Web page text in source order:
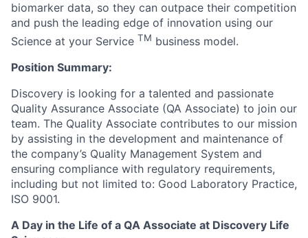
biomarker data, so they can outpace their competition
and push the leading edge of innovation using our
Science at your Service TM business model.
Position Summary:
Discovery is looking for a talented and passionate
Quality Assurance Associate (QA Associate) to join our
team. The Quality Associate contributes to our mission
by assisting in the development and maintenance of
the company’s Quality Management System and
ensuring compliance with regulatory requirements,
including but not limited to: Good Laboratory Practice,
ISO 9001.
A Day in the Life of a QA Associate at Discovery Life